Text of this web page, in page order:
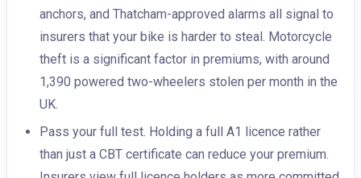
anchors, and Thatcham-approved alarms all signal to
insurers that your bike is harder to steal. Motorcycle
theft is a significant factor in premiums, with around
1,390 powered two-wheelers stolen per month in the
UK.
Pass your full test. Holding a full A1 licence rather
than just a CBT certificate can reduce your premium.